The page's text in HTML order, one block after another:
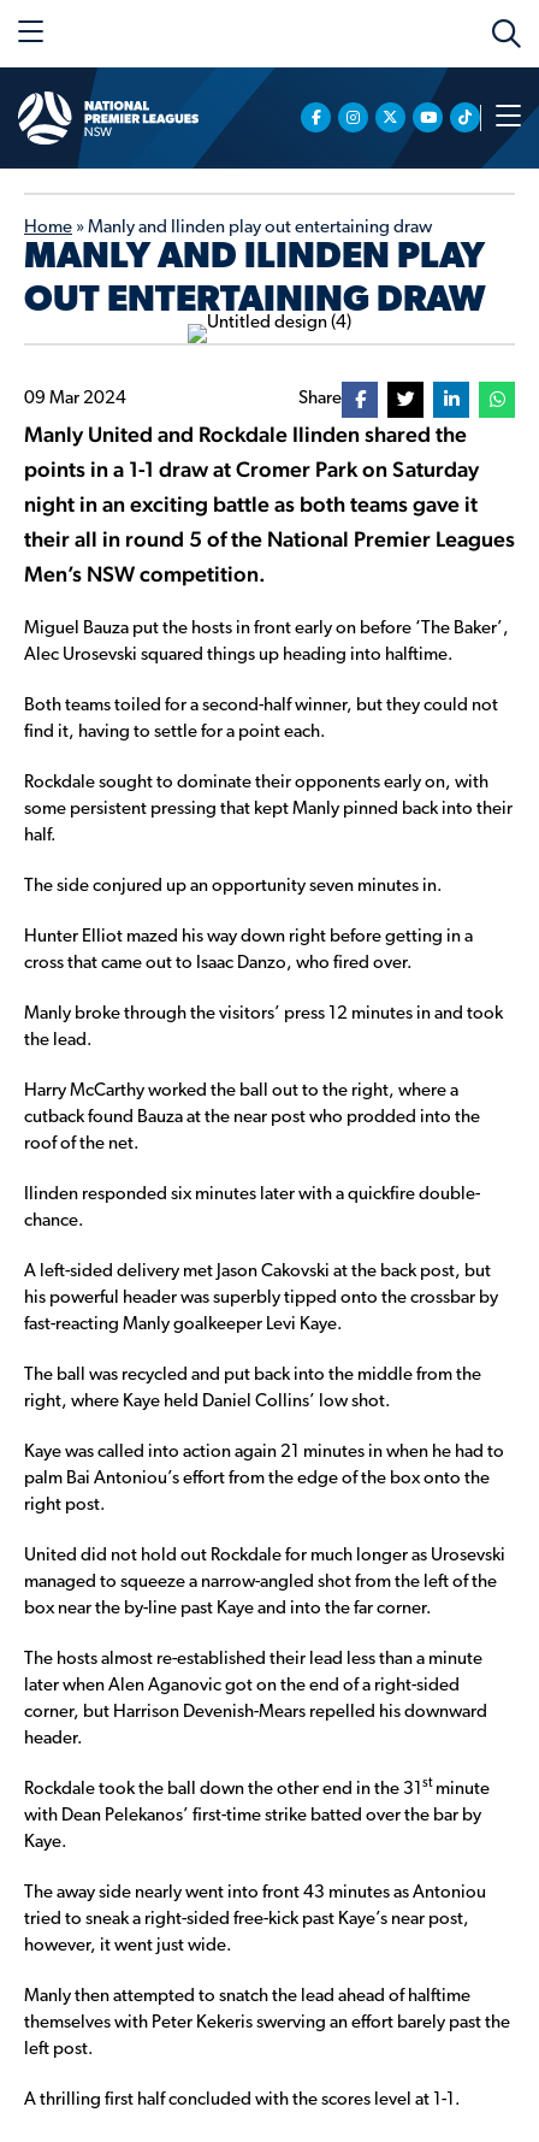
Home » Manly and Ilinden play out entertaining draw
MANLY AND ILINDEN PLAY
OUT ENTERTAINING DRAW
09 Mar 2024 Share
Manly United and Rockdale Ilinden shared the
points in a 1-1 draw at Cromer Park on Saturday
night in an exciting battle as both teams gave it
their all in round 5 of the National Premier Leagues
Men’s NSW competition.
Miguel Bauza put the hosts in front early on before ‘The Baker’,
Alec Urosevski squared things up heading into halftime.
Both teams toiled for a second-half winner, but they could not
find it, having to settle for a point each.
Rockdale sought to dominate their opponents early on, with
some persistent pressing that kept Manly pinned back into their
half.
The side conjured up an opportunity seven minutes in.
Hunter Elliot mazed his way down right before getting in a
cross that came out to Isaac Danzo, who fired over.
Manly broke through the visitors’ press 12 minutes in and took
the lead.
Harry McCarthy worked the ball out to the right, where a
cutback found Bauza at the near post who prodded into the
roof of the net.
Ilinden responded six minutes later with a quickfire double-
chance.
A left-sided delivery met Jason Cakovski at the back post, but
his powerful header was superbly tipped onto the crossbar by
fast-reacting Manly goalkeeper Levi Kaye.
The ball was recycled and put back into the middle from the
right, where Kaye held Daniel Collins’ low shot.
Kaye was called into action again 21 minutes in when he had to
palm Bai Antoniou’s effort from the edge of the box onto the
right post.
United did not hold out Rockdale for much longer as Urosevski
managed to squeeze a narrow-angled shot from the left of the
box near the by-line past Kaye and into the far corner.
The hosts almost re-established their lead less than a minute
later when Alen Aganovic got on the end of a right-sided
corner, but Harrison Devenish-Mears repelled his downward
header.
Rockdale took the ball down the other end in the 31 st minute
with Dean Pelekanos’ first-time strike batted over the bar by
Kaye.
The away side nearly went into front 43 minutes as Antoniou
tried to sneak a right-sided free-kick past Kaye’s near post,
however, it went just wide.
Manly then attempted to snatch the lead ahead of halftime
themselves with Peter Kekeris swerving an effort barely past the
left post.
A thrilling first half concluded with the scores level at 1-1.